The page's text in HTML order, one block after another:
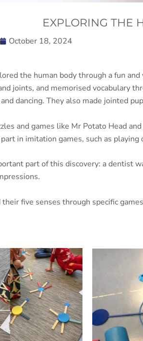
EXPLORING THE
October 18, 2024
the human body through a fun
joints, and memorised vocabulary
dancing. They also made jointed
and games like Mr Potato Head
in imitation games, such as
part of this discovery: a dentist
five senses through specific